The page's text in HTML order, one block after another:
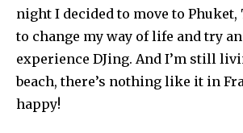
night I decided to move to Phuket,
to change my way of life and try
experience DJing. And I’m still
beach, there’s nothing like it in
happy!